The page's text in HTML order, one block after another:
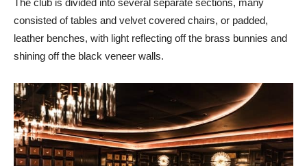
consisted of tables and velvet covered chairs, or padded,
leather benches, with light reflecting off the brass bunnies and
shining off the black veneer walls.